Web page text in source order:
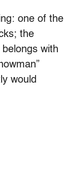
one of the
the
with
would